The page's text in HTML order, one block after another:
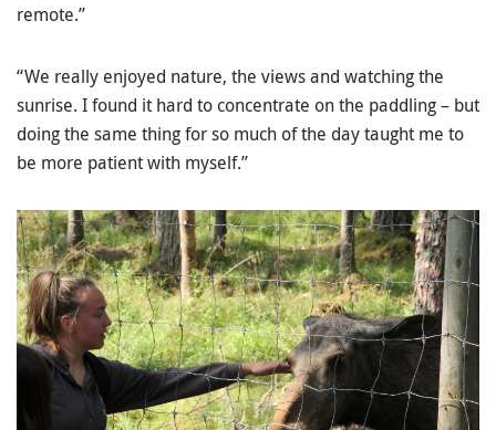
remote.”
“We really enjoyed nature, the views and watching the
sunrise. I found it hard to concentrate on the paddling – but
doing the same thing for so much of the day taught me to
be more patient with myself.”